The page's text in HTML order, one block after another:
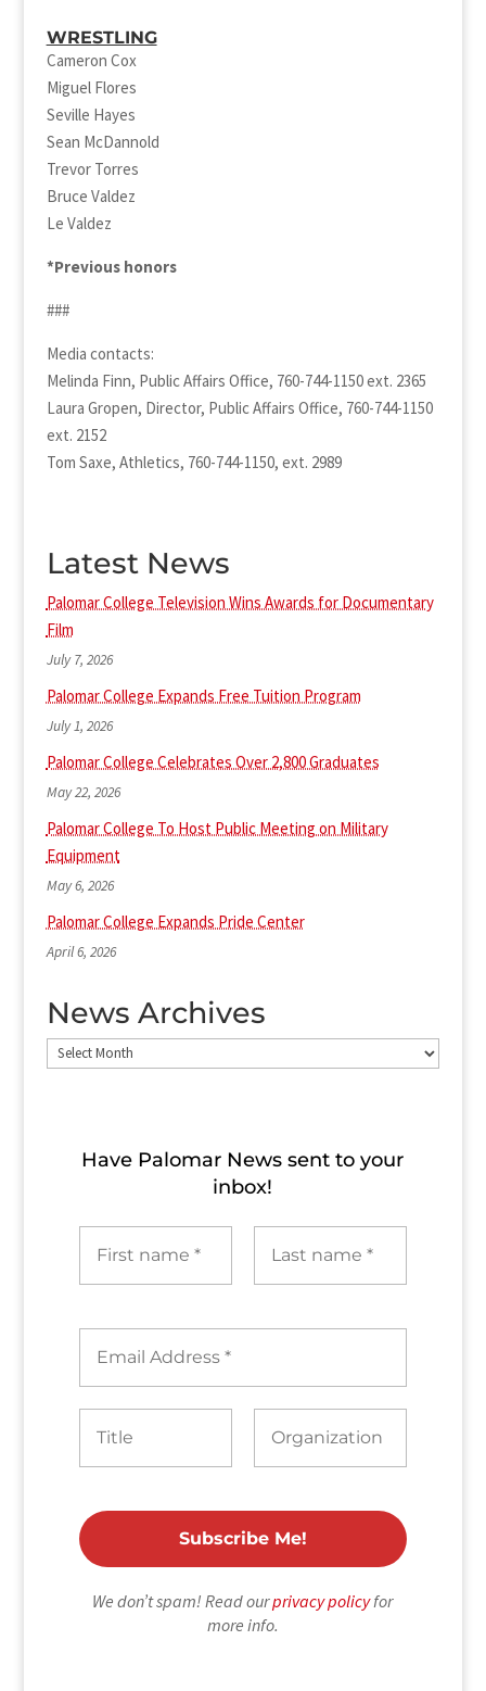
WRESTLING
Cameron Cox
Miguel Flores
Seville Hayes
Sean McDannold
Trevor Torres
Bruce Valdez
Le Valdez
*Previous honors
###
Media contacts:
Melinda Finn, Public Affairs Office, 760-744-1150 ext. 2365
Laura Gropen, Director, Public Affairs Office, 760-744-1150
ext. 2152
Tom Saxe, Athletics, 760-744-1150, ext. 2989
Latest News
Palomar College Television Wins Awards for Documentary
Film
July 7, 2026
Palomar College Expands Free Tuition Program
July 1, 2026
Palomar College Celebrates Over 2,800 Graduates
May 22, 2026
Palomar College To Host Public Meeting on Military
Equipment
May 6, 2026
Palomar College Expands Pride Center
April 6, 2026
News Archives
News
Have Palomar News sent to​ your
inbox!
We don’t spam! Read ourprivacy policyfor
more info.